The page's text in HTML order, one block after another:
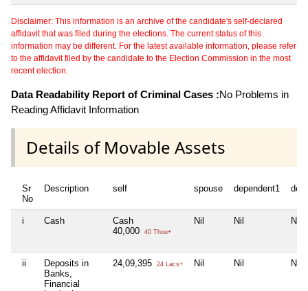
Disclaimer: This information is an archive of the candidate's self-declared
affidavit that was filed during the elections. The current status of this
information may be different. For the latest available information, please refer
to the affidavit filed by the candidate to the Election Commission in the most
recent election.
Data Readability Report of Criminal Cases :No Problems in
Reading Affidavit Information
Details of Movable Assets
Sr
No
Description self spouse dependent1
i Cash
Cash
40,000
40 Thou+
Nil Nil Nil
ii
Deposits in
Banks,
Financial
24,09,395 24 Lacs+ Nil Nil Nil